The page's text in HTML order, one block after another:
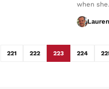
when
221 222 223 224